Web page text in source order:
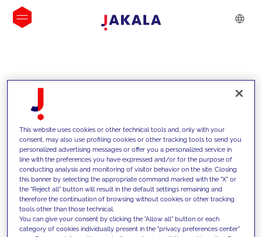
INSIGHTS
We support our clients with our
This website uses cookies or other technical tools and, only with your
consent, may also use profiling cookies or other tracking tools to send you
personalized advertising messages or offer you a personalized service in
line with the preferences you have expressed and/or for the purpose of
conducting analysis and monitoring of visitor behavior on the site. Closing
this banner by selecting the appropriate command marked with the "X" or
the "Reject all" button will result in the default settings remaining and
therefore the continuation of browsing without cookies or other tracking
tools other than those technical.
You can give your consent by clicking the "Allow all" button or each
category of cookies individually present in the "privacy preferences center"